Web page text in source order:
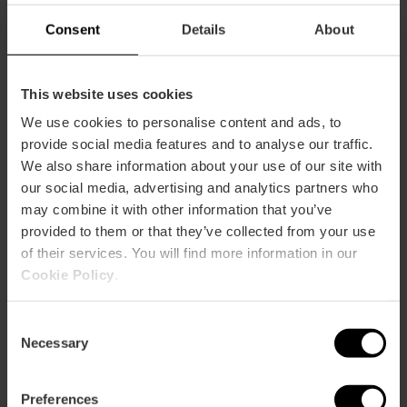
Consent Details About
This website uses cookies
We use cookies to personalise content and ads, to
provide social media features and to analyse our traffic.
We also share information about your use of our site with
our social media, advertising and analytics partners who
may combine it with other information that you’ve
provided to them or that they’ve collected from your use
of their services. You will find more information in our
Cookie Policy
Selection
Necessary
Preferences
Restaurant
How to arrive